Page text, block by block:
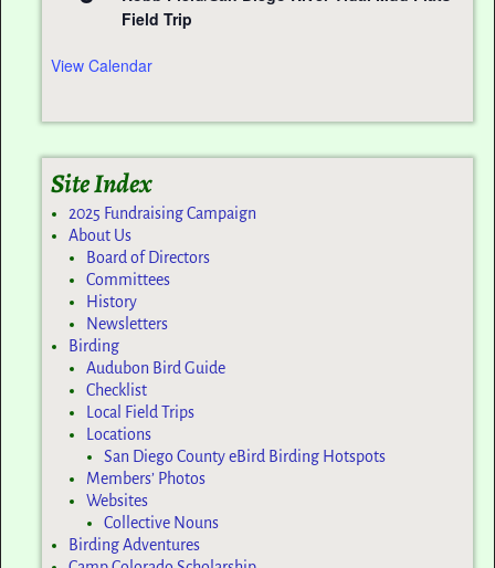
Field Trip
View Calendar
Site Index
2025 Fundraising Campaign
About Us
Board of Directors
Committees
History
Newsletters
Birding
Audubon Bird Guide
Checklist
Local Field Trips
Locations
San Diego County eBird Birding Hotspots
Members’ Photos
Websites
Collective Nouns
Birding Adventures